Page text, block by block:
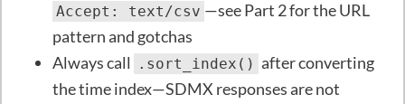
Accept: text/csv —see Part 2 for the URL
pattern and gotchas
Always call
.sort_index() after converting
the time index—SDMX responses are not